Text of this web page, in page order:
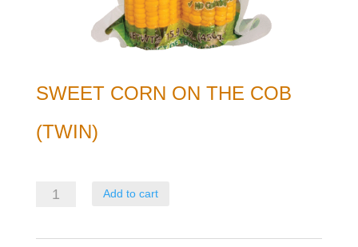
SWEET CORN ON THE COB
(TWIN)
Sweet
Add to cart